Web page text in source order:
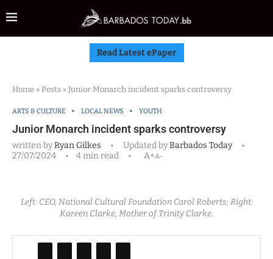
Read Latest ePaper
Home » Posts » Junior Monarch incident sparks controversy
ARTS & CULTURE LOCAL NEWS YOUTH
Junior Monarch incident sparks controversy
written byRyan Gilkes Updated byBarbados Today
27/07/2024
4 min read A+A-
Left: CEO, National Cultural Foundation Carol Roberts; Right:
Kareen Clarke, Mother of Trinity Clarke.